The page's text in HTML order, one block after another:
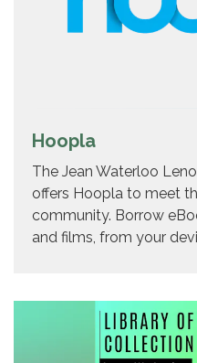
Hoopla
The Jean Waterloo
offers Hoopla to meet
community. Borrow
and films, from your